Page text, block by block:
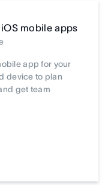
mobile apps
app for your
device to plan
get team